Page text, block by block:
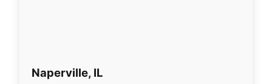
Naperville, IL